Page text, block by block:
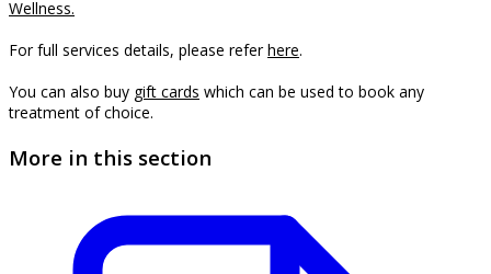
Wellness.
For full services details, please refer here.
You can also buy gift cards which can be used to book any
treatment of choice.
More in this section